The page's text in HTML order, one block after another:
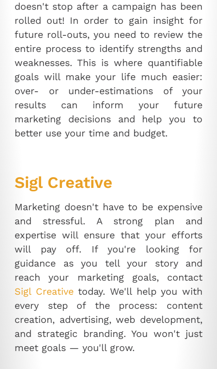
doesn't stop after a campaign has been
rolled out! In order to gain insight for
future roll-outs, you need to review the
entire process to identify strengths and
weaknesses. This is where quantifiable
goals will make your life much easier:
over- or under-estimations of your
results can inform your future
marketing decisions and help you to
better use your time and budget.
Sigl Creative
Marketing doesn't have to be expensive
and stressful. A strong plan and
expertise will ensure that your efforts
will pay off. If you're looking
for
guidance as you tell your story and
reach your marketing goals, contact
Sigl Creativetoday. We'll help you with
every step of the process: content
creation, advertising, web development,
and strategic branding. You won't just
meet goals — you'll grow.